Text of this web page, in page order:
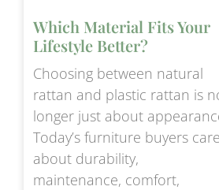
Which Material Fits Your
Lifestyle Better?
Choosing between natural
rattan and plastic rattan is
longer just about
Today’s furniture buyers care
about durability,
maintenance, comfort,